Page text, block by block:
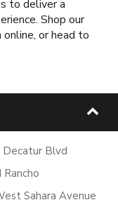
to deliver a
Shop our
online, or head to
Decatur Blvd
Sahara Avenue